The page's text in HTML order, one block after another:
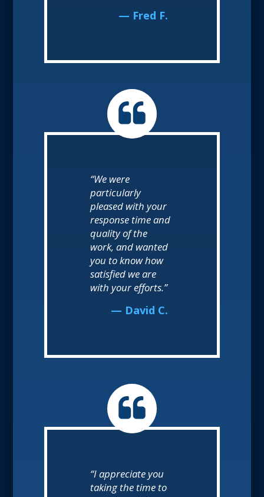
— Fred F.
“We were
particularly
pleased with your
response time and
quality of the
work, and wanted
you to know how
satisfied we are
with your efforts.”
— David C.
“I appreciate you
taking the time to